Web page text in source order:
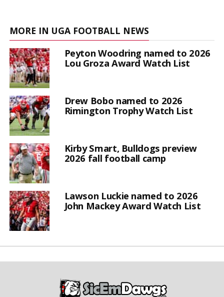
MORE IN UGA FOOTBALL NEWS
Peyton Woodring named to 2026
Lou Groza Award Watch List
Drew Bobo named to 2026
Rimington Trophy Watch List
Kirby Smart, Bulldogs preview
2026 fall football camp
Lawson Luckie named to 2026
John Mackey Award Watch List